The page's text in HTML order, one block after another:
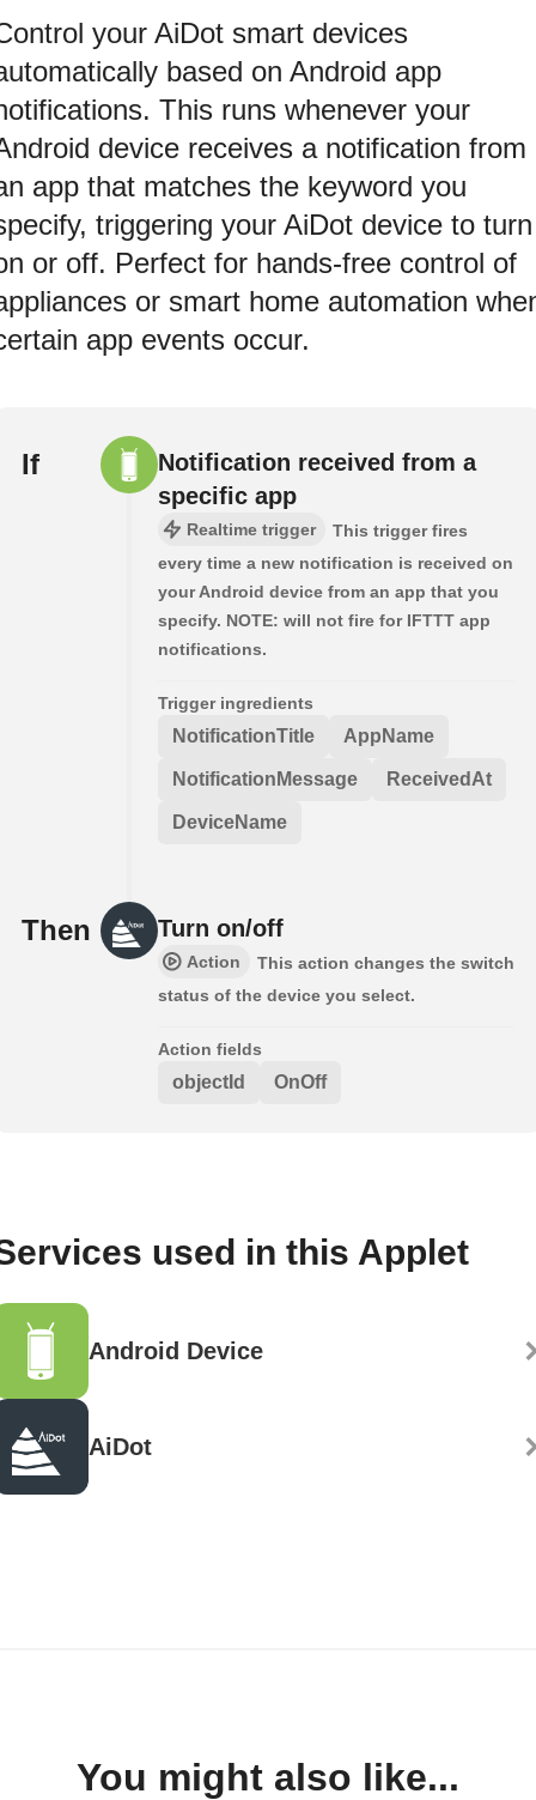
your AiDot smart devices
based on Android app
This runs whenever your
device receives a notification from
app that matches the keyword you
triggering your AiDot device to turn
or off. Perfect for hands-free control of
or smart home automation
app events occur.
If
Notification received from a
specific app
Realtime trigger
This trigger fires
every time a new notification is received on
your Android device from an app that you
specify. NOTE: will not fire for IFTTT app
notifications.
Trigger ingredients
NotificationTitle AppName
NotificationMessage ReceivedAt
DeviceName
Then Turn on/off
Action
This action changes the switch
status of the device you select.
Action fields
objectId OnOff
used in this Applet
Android Device
AiDot
You might also like...